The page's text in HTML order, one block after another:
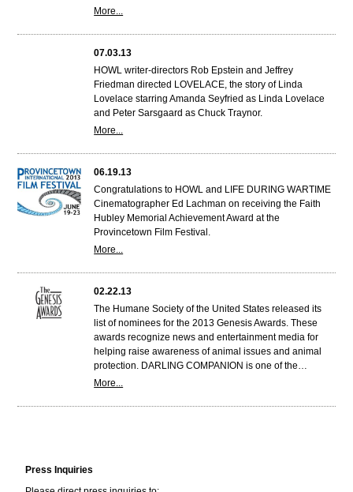
More...
07.03.13
HOWL writer-directors Rob Epstein and Jeffrey
Friedman directed LOVELACE, the story of Linda
Lovelace starring Amanda Seyfried as Linda Lovelace
and Peter Sarsgaard as Chuck Traynor.
More...
06.19.13
Congratulations to HOWL and LIFE DURING WARTIME
Cinematographer Ed Lachman on receiving the Faith
Hubley Memorial Achievement Award at the
Provincetown Film Festival.
More...
02.22.13
The Humane Society of the United States released its
list of nominees for the 2013 Genesis Awards. These
awards recognize news and entertainment media for
helping raise awareness of animal issues and animal
protection. DARLING COMPANION is one of the…
More...
Press Inquiries